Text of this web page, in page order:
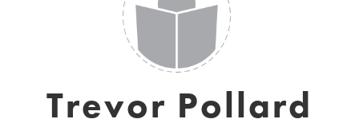
Trevor Pollard